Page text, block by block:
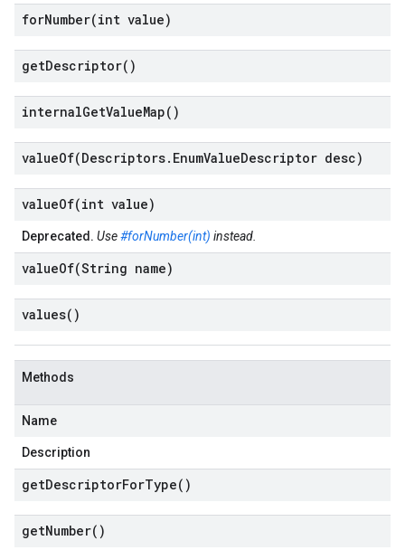
forNumber(int value)
getDescriptor( )
internalGetValueMap( )
valueOf(Descriptors. EnumValueDescriptor desc)
valueOf(int value)
Deprecated. Use#forNumber(int) instead.
valueOf(String name)
values( )
Methods
Name
Description
getDescriptorForType( )
getNumber( )